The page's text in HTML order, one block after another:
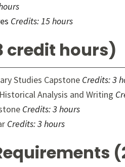
Credits: 15 hours
credit hours)
Studies Capstone Credits:3
Analysis and Writing
Credits:3 hours
Credits:3 hours